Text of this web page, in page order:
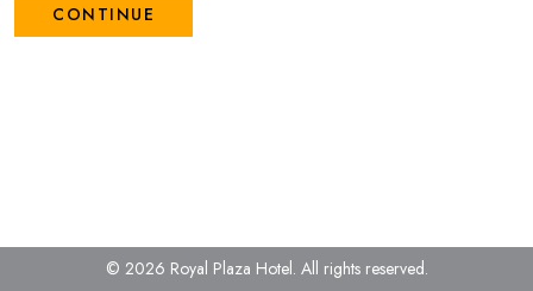
CONTINUE
© 2026 Royal Plaza Hotel. All rights reserved.